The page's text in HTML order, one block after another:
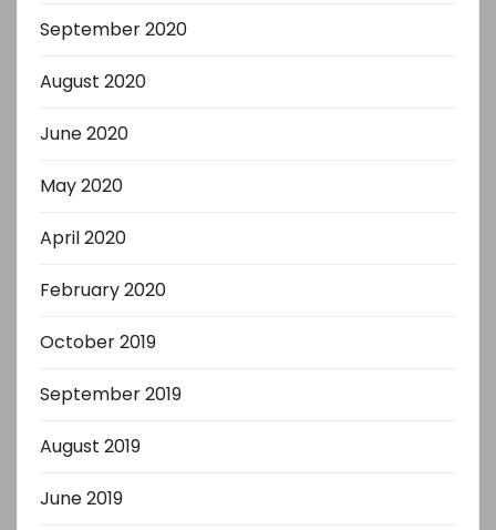
September 2020
August 2020
June 2020
May 2020
April 2020
February 2020
October 2019
September 2019
August 2019
June 2019